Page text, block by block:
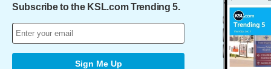
Subscribe to the KSL.com Trending 5.
Sign Me Up